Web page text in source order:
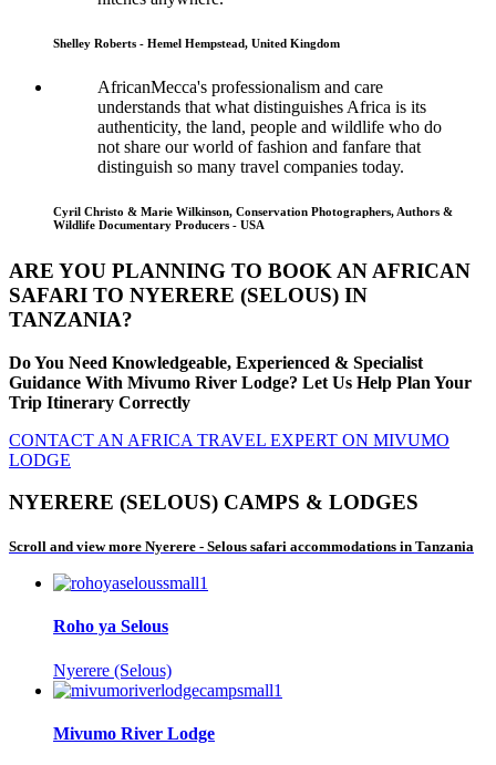
Shelley Roberts - Hemel Hempstead, United Kingdom
AfricanMecca's professionalism and care
understands that what distinguishes Africa is its
authenticity, the land, people and wildlife who do
not share our world of fashion and fanfare that
distinguish so many travel companies today.
Cyril Christo & Marie Wilkinson, Conservation Photographers, Authors &
Wildlife Documentary Producers - USA
ARE YOU PLANNING TO BOOK AN AFRICAN
SAFARI TO NYERERE (SELOUS) IN
TANZANIA?
Do You Need Knowledgeable, Experienced & Specialist
Guidance With Mivumo River Lodge? Let Us Help Plan Your
Trip Itinerary Correctly
CONTACT AN AFRICA TRAVEL EXPERT ON MIVUMO
LODGE
NYERERE (SELOUS) CAMPS & LODGES
Scroll and view more Nyerere - Selous safari accommodations in Tanzania
Roho ya Selous
Nyerere (Selous)
Mivumo River Lodge